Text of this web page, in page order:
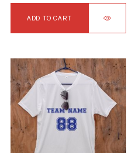
ADD TO CART